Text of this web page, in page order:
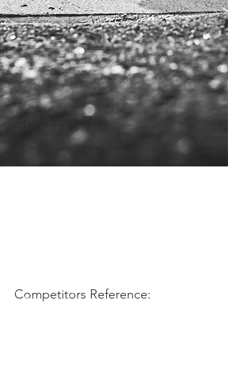
Application Use:
Competitors Reference: